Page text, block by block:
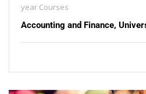
year Courses
Accounting and Finance,